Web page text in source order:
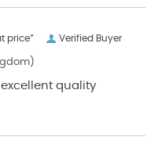
Verified Buyer
price”
quality